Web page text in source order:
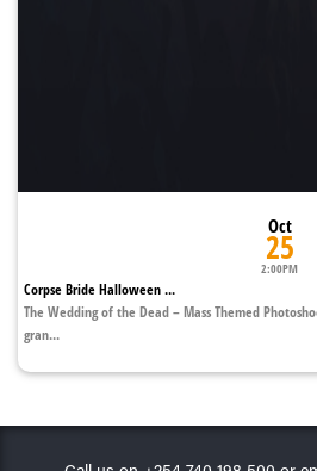
Oct
25
2:00PM
Corpse Bride Halloween ...
The Wedding of the Dead – Mass Themed
gran...